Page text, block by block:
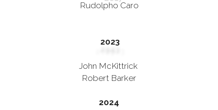
Rudolpho Caro
2023
John McKittrick
Robert Barker
2024